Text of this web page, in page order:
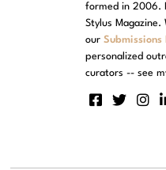
formed in 2006.
Stylus
ourSubmissions
personalized
curators -- see